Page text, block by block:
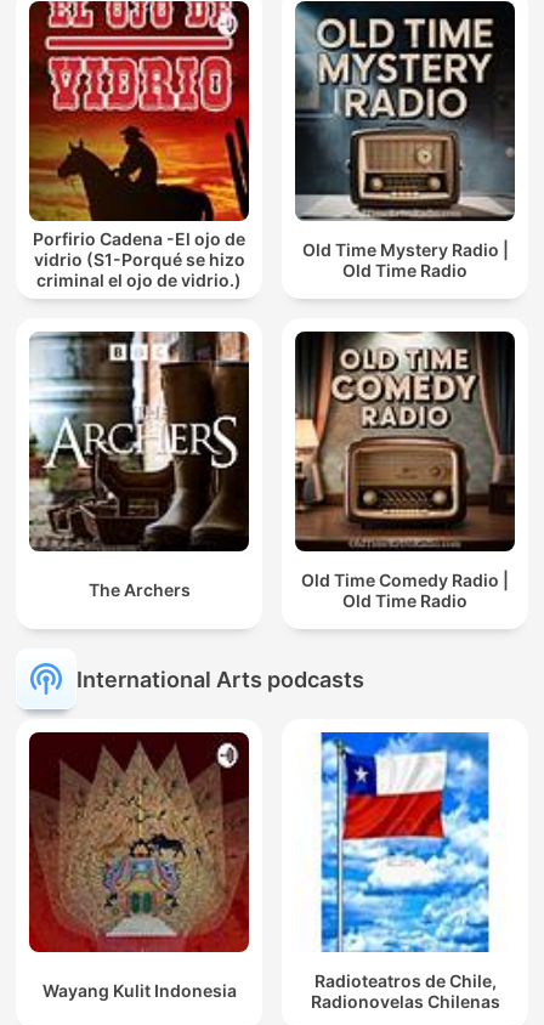
Porfirio Cadena -El ojo de
vidrio (S1-Porqué se hizo
criminal el ojo de vidrio.)
Old Time Mystery Radio |
Old Time Radio
The Archers
Old Time Comedy Radio |
Old Time Radio
International Arts podcasts
Wayang Kulit Indonesia
Radioteatros de Chile,
Radionovelas Chilenas